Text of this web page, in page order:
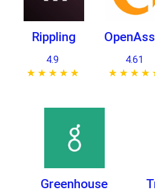
Rippling
4.9
★ ★ ★ ★ ★
☆ ☆ ☆ ☆ ☆
4.61
★ ★ ★ ★
☆ ☆ ☆ ☆
Greenhouse